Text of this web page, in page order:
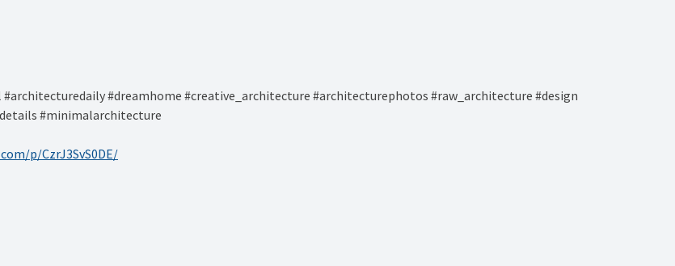
#dreamhome #creative_architecture #architecturephotos #raw_architecture #design
#minimalarchitecture
p/CzrJ3SvS0DE/